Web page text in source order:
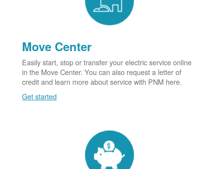
Move Center
Easily start, stop or transfer your electric service online
in the Move Center. You can also request a letter of
credit and learn more about service with PNM here.
Get started